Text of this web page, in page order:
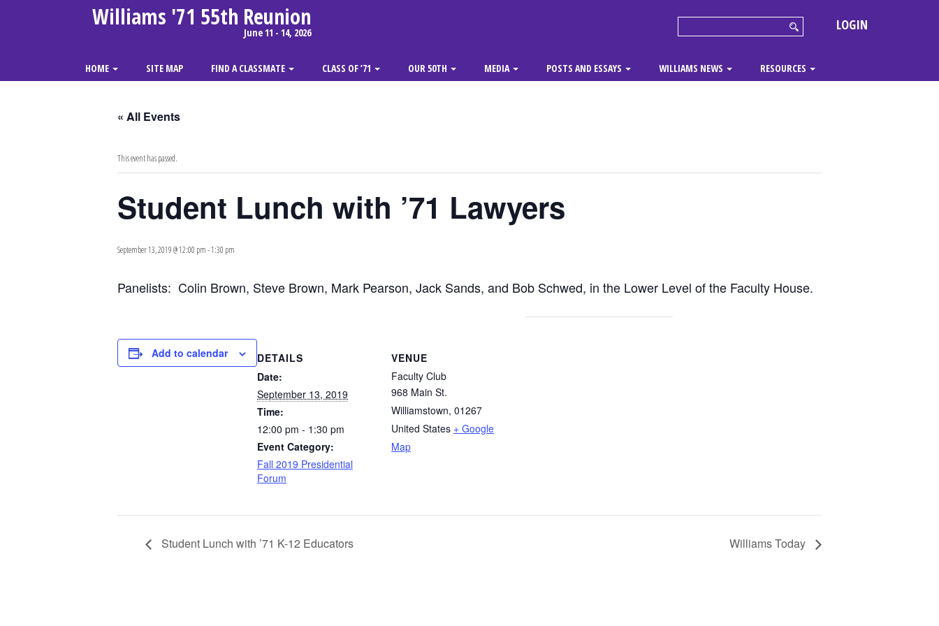
Williams '71 55th Reunion
June 11 - 14, 2026 LOGIN
HOME SITE MAP FIND A CLASSMATE CLASS OF ’71 OUR 50TH MEDIA POSTS AND ESSAYS WILLIAMS NEWS RESOURCES
« All Events
This event has passed.
Student Lunch with ’71 Lawyers
September 13, 2019 @ 12:00 pm-1:30 pm
Panelists: Colin Brown, Steve Brown, Mark Pearson, Jack Sands, and Bob Schwed, in the Lower Level of the Faculty House.
Add to calendar
DETAILS
Date:
September 13, 2019
Time:
12:00 pm - 1:30 pm
Event Category:
Fall 2019 Presidential
Forum
VENUE
Faculty Club
968 Main St.
Williamstown, 01267
United States + Google
Map
Student Lunch with ’71 K-12 Educators Williams Today